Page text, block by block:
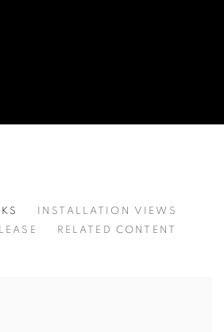
INSTALLATION VIEWS
RELATED CONTENT